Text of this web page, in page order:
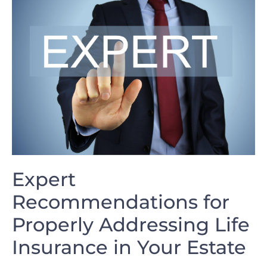
Expert⁢
Recommendations for​
Properly Addressing Life
Insurance in Your Estate